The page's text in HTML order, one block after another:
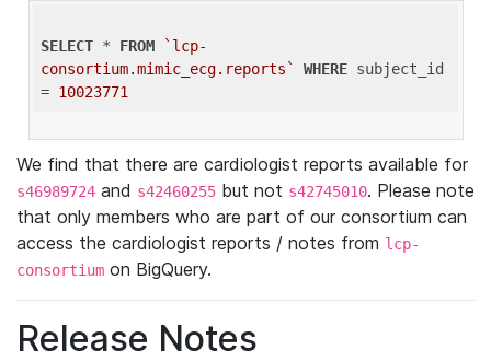
SELECT * FROM
`lcp-
consortium.mimic_ecg.reports`
WHERE subject_id
= 10023771
We find that there are cardiologist reports available for
s46989724 and s42460255 but not s42745010. Please note
that only members who are part of our consortium can
access the cardiologist reports / notes from lcp-
consortium on BigQuery.
Release Notes